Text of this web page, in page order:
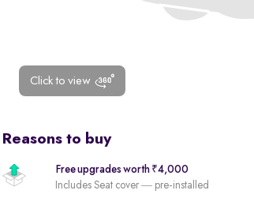
Click to view
Reasons to buy
Free upgrades worth ₹4,000
Includes Seat cover — pre-installed